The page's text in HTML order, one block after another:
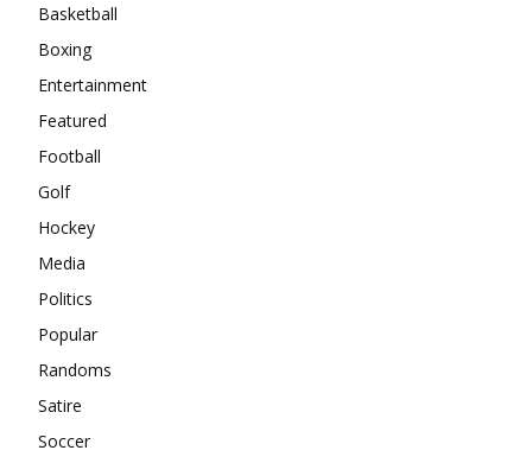
Basketball
Boxing
Entertainment
Featured
Football
Golf
Hockey
Media
Politics
Popular
Randoms
Satire
Soccer